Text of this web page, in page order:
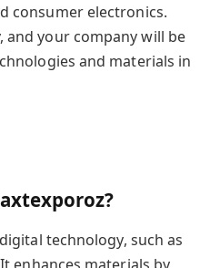
consumer electronics.
and your company will be
and materials in
technology, such as